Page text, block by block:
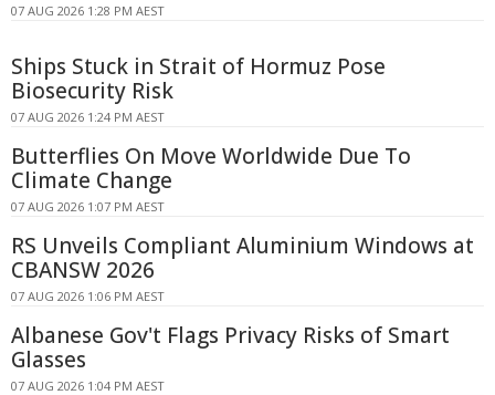
07 AUG 2026 1:28 PM AEST
Ships Stuck in Strait of Hormuz Pose
Biosecurity Risk
07 AUG 2026 1:24 PM AEST
Butterflies On Move Worldwide Due To
Climate Change
07 AUG 2026 1:07 PM AEST
RS Unveils Compliant Aluminium Windows at
CBANSW 2026
07 AUG 2026 1:06 PM AEST
Albanese Gov't Flags Privacy Risks of Smart
Glasses
07 AUG 2026 1:04 PM AEST